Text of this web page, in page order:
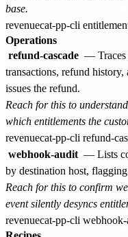
base.
Operations
refund-cascade — Traces
transactions, refund
issues the refund.
Reach for this to
which entitlements the
webhook-audit — Lists
by destination host,
Reach for this to confirm
event silently desyncs